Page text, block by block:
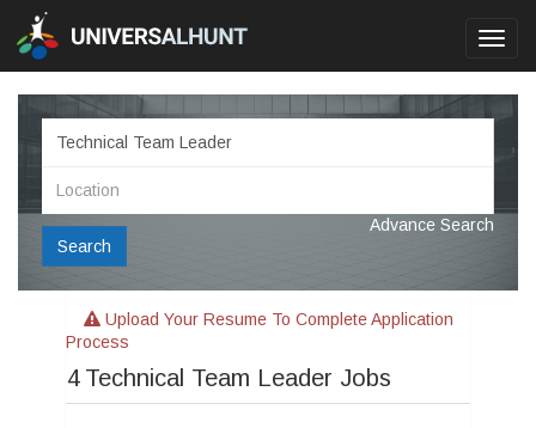
Search
Advance Search
Upload Your Resume To Complete Application
Process
4 Technical Team Leader Jobs